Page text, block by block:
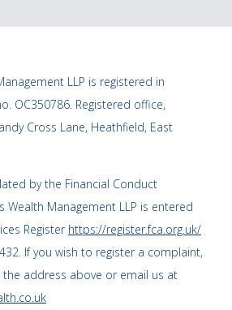
LLP is registered in
OC350786. Registered office,
Cross Lane, Heathfield, East
by the Financial Conduct
Wealth Management LLP is entered
Register https://register.fca.org.uk/
If you wish to register a complaint,
address above or email us at